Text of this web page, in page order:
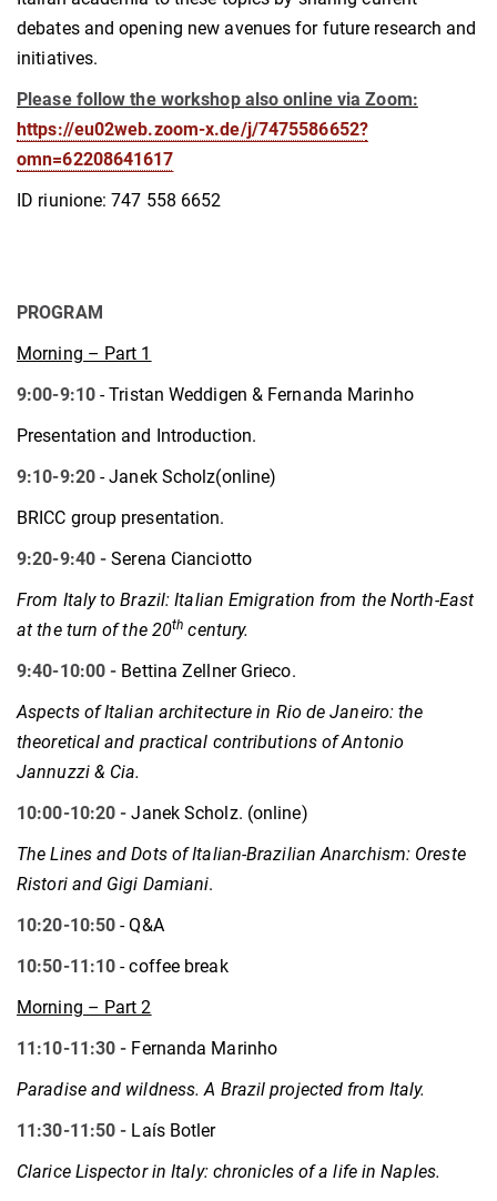
debates and opening new avenues for future research and
initiatives.
Please follow the workshop also online via Zoom:
https://eu02web.zoom-x.de/j/7475586652?
omn=62208641617
ID riunione: 747 558 6652
PROGRAM
Morning – Part 1
9:00-9:10- Tristan Weddigen & Fernanda Marinho
Presentation and Introduction.
9:10-9:20- Janek Scholz(online)
BRICC group presentation.
9:20-9:40 -Serena Cianciotto
From Italy to Brazil: Italian Emigration from the North-East
at the turn of the 20th century.
9:40-10:00 - Bettina Zellner Grieco.
Aspects of Italian architecture in Rio de Janeiro: the
theoretical and practical contributions of Antonio
Jannuzzi & Cia.
10:00-10:20 -Janek Scholz. (online)
The Lines and Dots of Italian-Brazilian Anarchism: Oreste
Ristori and Gigi Damiani.
10:20-10:50 - Q&A
10:50-11:10 - coffee break
Morning – Part 2
11:10-11:30 - Fernanda Marinho
Paradise and wildness. A Brazil projected from Italy.
11:30-11:50 - Laís Botler
Clarice Lispector in Italy: chronicles of a life in Naples.